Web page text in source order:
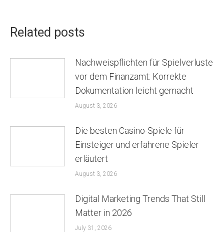
Related posts
Nachweispflichten für Spielverluste
vor dem Finanzamt: Korrekte
Dokumentation leicht gemacht
August 3, 2026
Die besten Casino-Spiele für
Einsteiger und erfahrene Spieler
erläutert
August 3, 2026
Digital Marketing Trends That Still
Matter in 2026
July 31, 2026